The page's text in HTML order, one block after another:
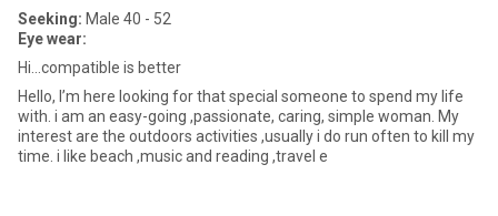
Seeking: Male 40 - 52
Eye wear:
Hi...compatible is better
Hello, I’m here looking for that special someone to spend my life
with. i am an easy-going ,passionate, caring, simple woman. My
interest are the outdoors activities ,usually i do run often to kill my
time. i like beach ,music and reading ,travel e